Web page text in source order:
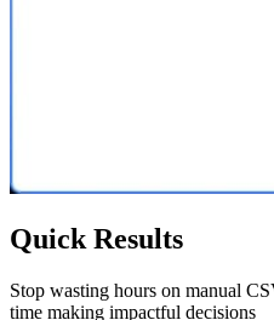
Quick Results
Stop wasting hours on manual
time making impactful decisions